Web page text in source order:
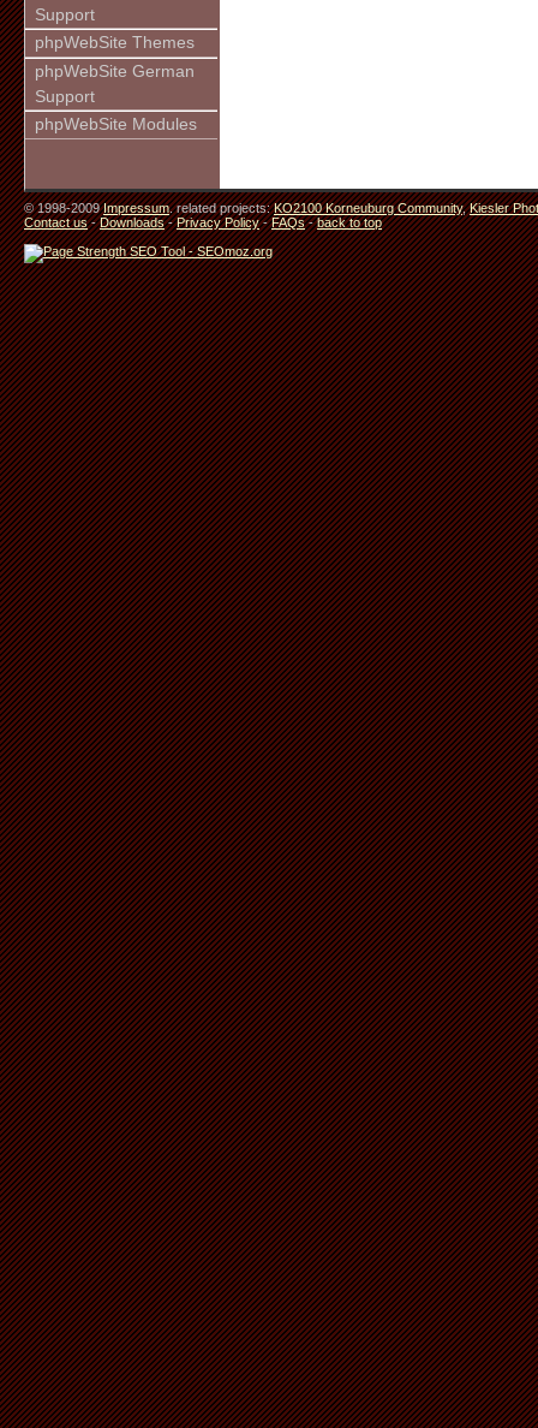
Support
phpWebSite Themes
phpWebSite German
Support
phpWebSite Modules
© 1998-2009Impressum. related projects:KO2100 Korneuburg Community,Kiesler
Contact us-Downloads-Privacy Policy-FAQs-back to top